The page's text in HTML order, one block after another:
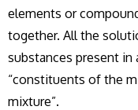
elements or
together. All the
substances present in
“constituents of the
mixture”.